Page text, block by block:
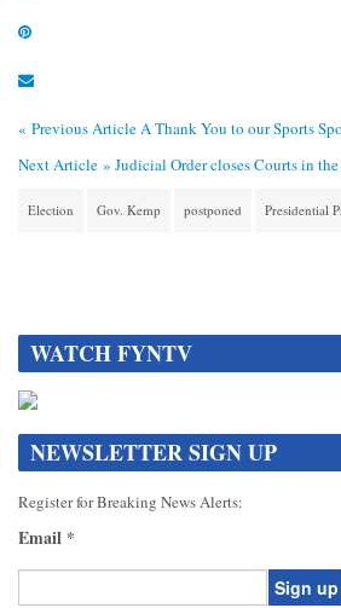
« Previous ArticleA Thank You to our Sports
Next Article » Judicial Order closes Courts in
Election Gov. Kemp postponed Presidential
WATCH FYNTV
NEWSLETTER SIGN UP
Register for Breaking News Alerts:
Email *